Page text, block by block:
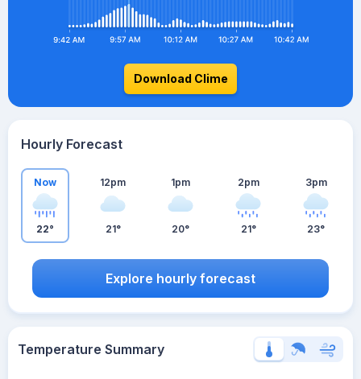
Download Clime
Hourly Forecast
Now
22°
12pm
21°
1pm
20°
2pm
21°
3pm
23°
Explore hourly forecast
Temperature Summary